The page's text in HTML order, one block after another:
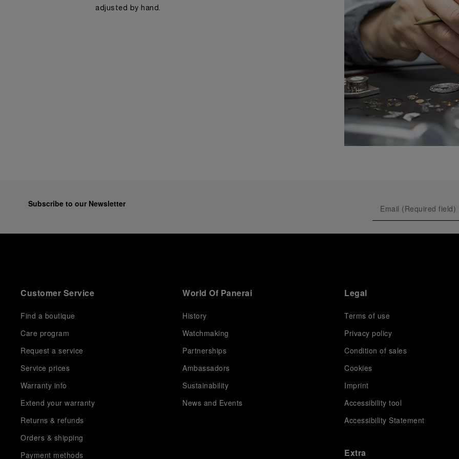
adjusted by hand.
Subscribe to our Newsletter
Customer Service
Find a boutique
Care program
Request a service
Service prices
Warranty info
Extend your warranty
Returns & refunds
Orders & shipping
Payment methods
World Of Panerai
History
Watchmaking
Partnerships
Ambassadors
Sustainability
News and Events
Legal
Terms of use
Privacy policy
Condition of sales
Cookies
Imprint
Accessibility tool
Accessibility Statement
Extra